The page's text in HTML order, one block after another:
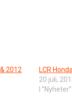
2012
LCR
20 juli,
I ”Nyheter”